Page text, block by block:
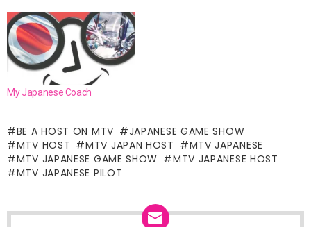
My Japanese Coach
BE A HOST ON MTV
JAPANESE GAME SHOW
MTV HOST
MTV JAPAN HOST
MTV JAPANESE
MTV JAPANESE GAME SHOW
MTV JAPANESE HOST
MTV JAPANESE PILOT